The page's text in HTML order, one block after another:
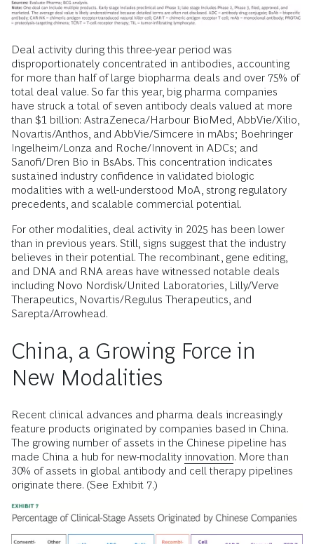
Deal activity during this three-year period was
disproportionately concentrated in antibodies, accounting
for more than half of large biopharma deals and over 75% of
total deal value. So far this year, big pharma companies
have struck a total of seven antibody deals valued at more
than $1 billion: AstraZeneca/Harbour BioMed, AbbVie/Xilio,
Novartis/Anthos, and AbbVie/Simcere in mAbs; Boehringer
Ingelheim/Lonza and Roche/Innovent in ADCs; and
Sanofi/Dren Bio in BsAbs. This concentration indicates
sustained industry confidence in validated biologic
modalities with a well-understood MoA, strong regulatory
precedents, and scalable commercial potential.
For other modalities, deal activity in 2025 has been lower
than in previous years. Still, signs suggest that the industry
believes in their potential. The recombinant, gene editing,
and DNA and RNA areas have witnessed notable deals
including Novo Nordisk/United Laboratories, Lilly/Verve
Therapeutics, Novartis/Regulus Therapeutics, and
Sarepta/Arrowhead.
China, a Growing Force in
New Modalities
Recent clinical advances and pharma deals increasingly
feature products originated by companies based in China.
The growing number of assets in the Chinese pipeline has
made China a hub for new-modality innovation. More than
30% of assets in global antibody and cell therapy pipelines
originate there. (See Exhibit 7.)